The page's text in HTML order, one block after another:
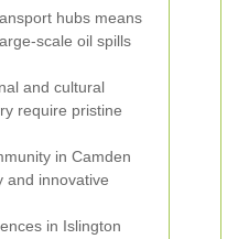
hubs means
scale oil spills
and cultural
require pristine
in Camden
and innovative
in Islington